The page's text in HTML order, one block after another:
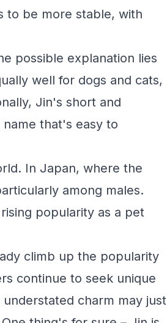
to be more stable, with
possible explanation lies
well for dogs and cats,
Jin's short and
that's easy to
In Japan, where the
among males.
popularity as a pet
climb up the popularity
continue to seek unique
charm may just